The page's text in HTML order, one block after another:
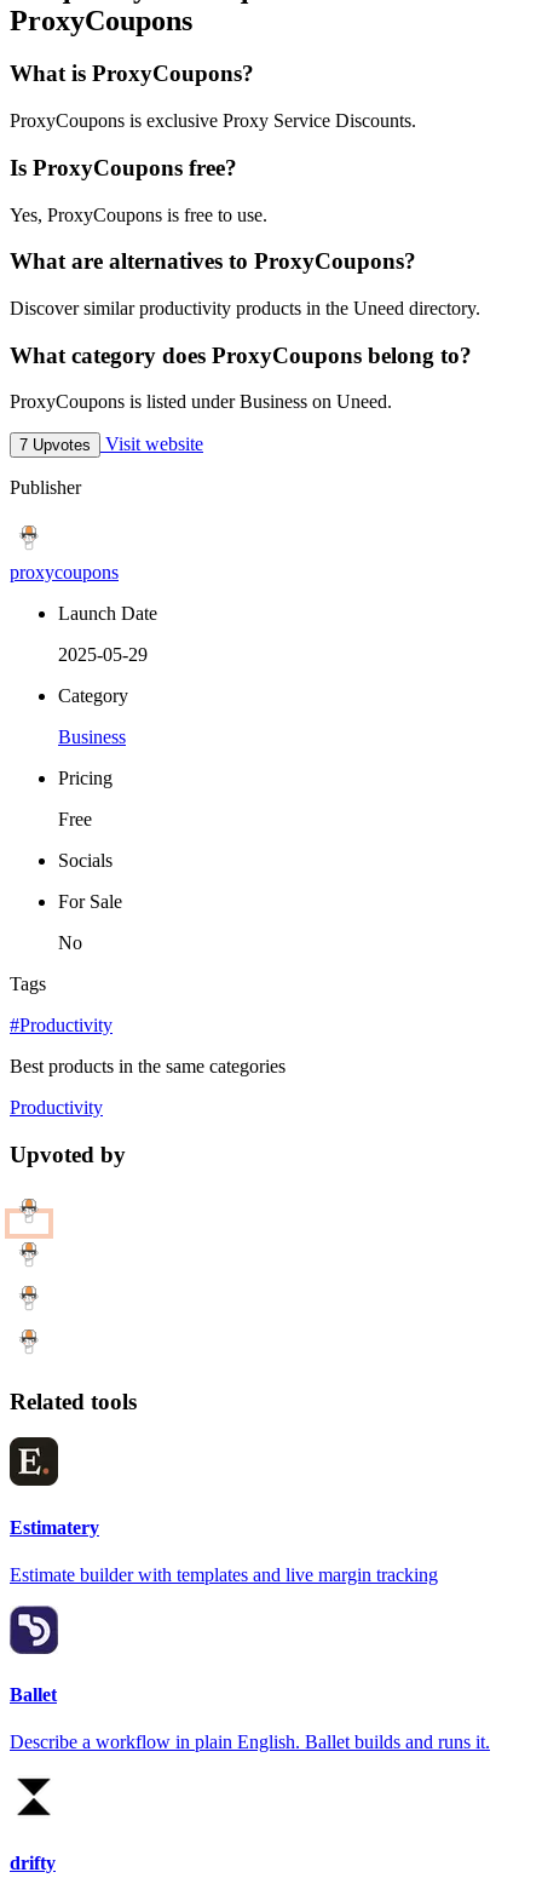
ProxyCoupons
What is ProxyCoupons?
ProxyCoupons is exclusive Proxy Service Discounts.
Is ProxyCoupons free?
Yes, ProxyCoupons is free to use.
What are alternatives to ProxyCoupons?
Discover similar productivity products in the Uneed directory.
What category does ProxyCoupons belong to?
ProxyCoupons is listed under Business on Uneed.
7 Upvotes Visit website
Publisher
proxycoupons
Launch Date
2025-05-29
Category
Business
Pricing
Free
Socials
For Sale
No
Tags
#Productivity
Best products in the same categories
Productivity
Upvoted by
Related tools
Estimatery
Estimate builder with templates and live margin tracking
Ballet
Describe a workflow in plain English. Ballet builds and runs it.
drifty